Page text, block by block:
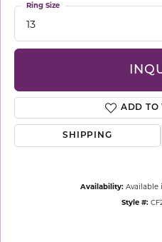
13
Ring Size
ADD TO
SHIPPING
Availability: Available
Style #: